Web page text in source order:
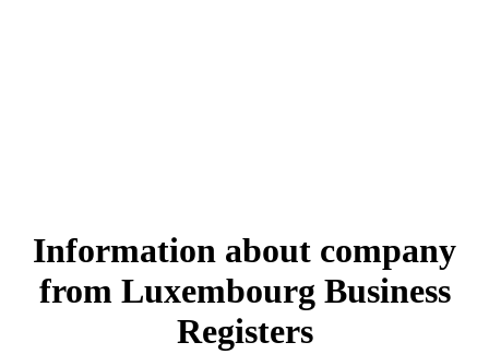
Information about company
from Luxembourg Business
Registers